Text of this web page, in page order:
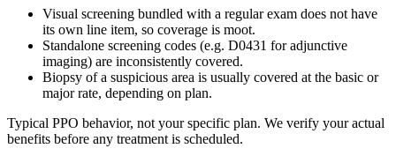
Visual screening bundled with a regular exam does not have
its own line item, so coverage is moot.
Standalone screening codes (e.g. D0431 for adjunctive
imaging) are inconsistently covered.
Biopsy of a suspicious area is usually covered at the basic or
major rate, depending on plan.
Typical PPO behavior, not your specific plan. We verify your actual
benefits before any treatment is scheduled.